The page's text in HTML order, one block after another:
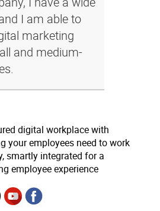
I am able to
marketing
and medium-
digital workplace with
your employees need to work
smartly integrated for a
employee experience